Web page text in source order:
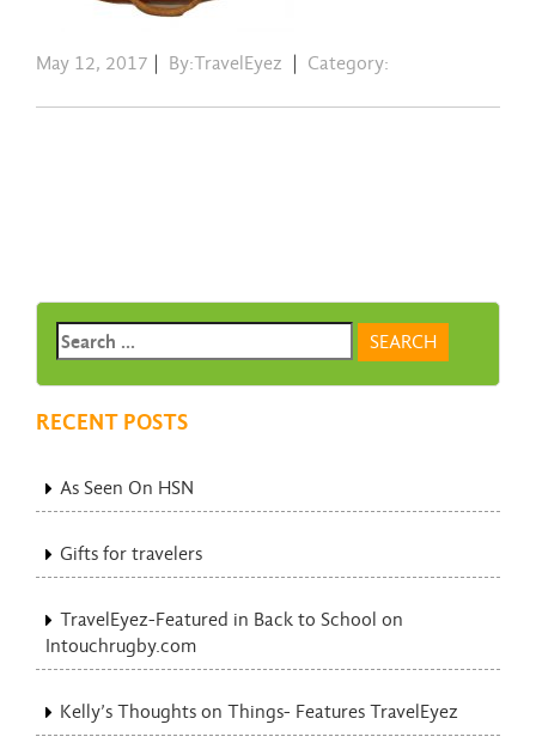
May 12, 2017 By:TravelEyez Category:
RECENT POSTS
As Seen On HSN
Gifts for travelers
TravelEyez-Featured in Back to School on
Intouchrugby.com
Kelly’s Thoughts on Things- Features TravelEyez